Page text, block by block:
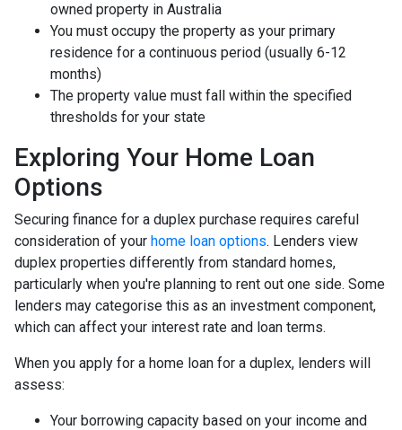
owned property in Australia
You must occupy the property as your primary
residence for a continuous period (usually 6-12
months)
The property value must fall within the specified
thresholds for your state
Exploring Your Home Loan
Options
Securing finance for a duplex purchase requires careful
consideration of your home loan options. Lenders view
duplex properties differently from standard homes,
particularly when you're planning to rent out one side. Some
lenders may categorise this as an investment component,
which can affect your interest rate and loan terms.
When you apply for a home loan for a duplex, lenders will
assess:
Your borrowing capacity based on your income and